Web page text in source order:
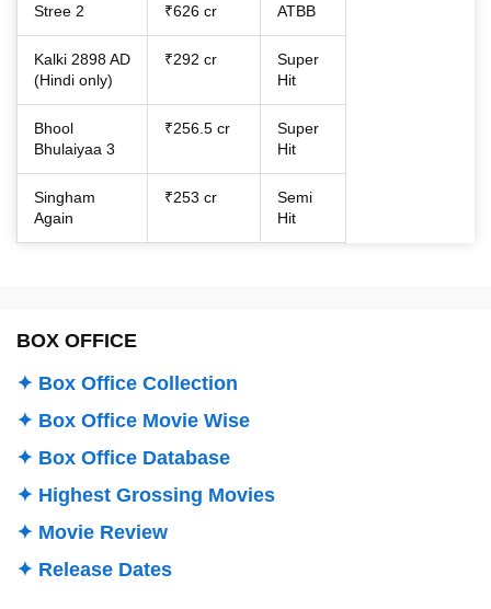
Stree 2 ₹626 cr ATBB
Kalki 2898 AD
(Hindi only)
₹292 cr
Super
Hit
Bhool
Bhulaiyaa 3
₹256.5 cr
Super
Hit
Singham
Again
₹253 cr
Semi
Hit
BOX OFFICE
✦ Box Office Collection
✦ Box Office Movie Wise
✦ Box Office Database
✦ Highest Grossing Movies
✦ Movie Review
✦ Release Dates